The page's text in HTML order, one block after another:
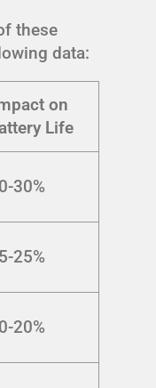
these
data:
on
Life
30%
25%
20%